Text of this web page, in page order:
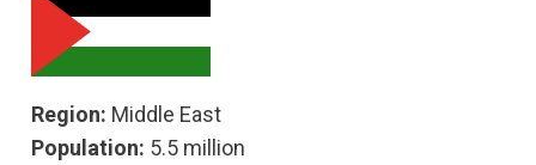
Region: Middle East
Population: 5.5 million